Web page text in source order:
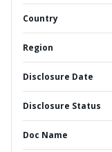
Country
Region
Disclosure Date
Disclosure Status
Doc Name